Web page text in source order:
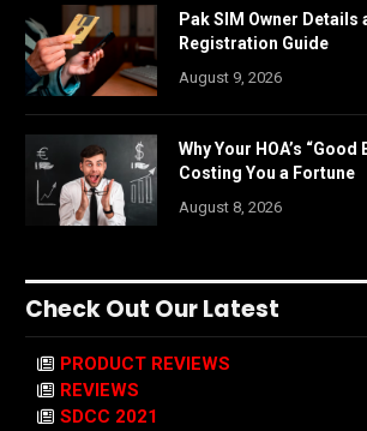
Pak SIM Owner Details
Registration Guide
August 9, 2026
Why Your HOA’s
Costing You a Fortune
August 8, 2026
Check Out Our Latest
PRODUCT REVIEWS
REVIEWS
SDCC 2021